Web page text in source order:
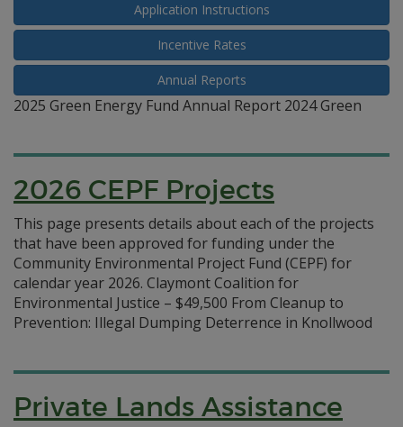
Application Instructions
Incentive Rates
Annual Reports
2025 Green Energy Fund Annual Report 2024 Green
2026 CEPF Projects
This page presents details about each of the projects
that have been approved for funding under the
Community Environmental Project Fund (CEPF) for
calendar year 2026. Claymont Coalition for
Environmental Justice – $49,500 From Cleanup to
Prevention: Illegal Dumping Deterrence in Knollwood
Private Lands Assistance